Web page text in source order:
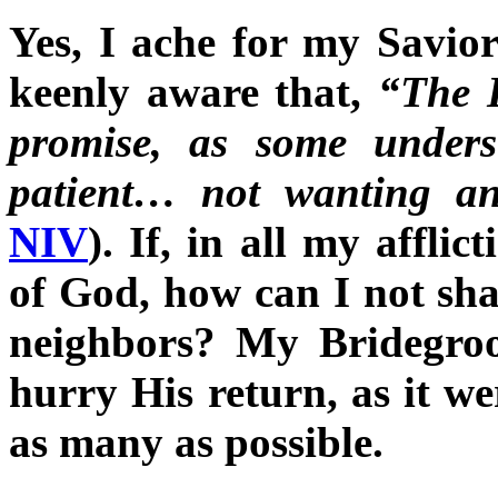
Yes, I ache for my
keenly aware that, “The
promise, as some
patient… not wanting
NIV). If, in all my
of God, how can I not
neighbors? My
hurry His return, as it
as many as possible.